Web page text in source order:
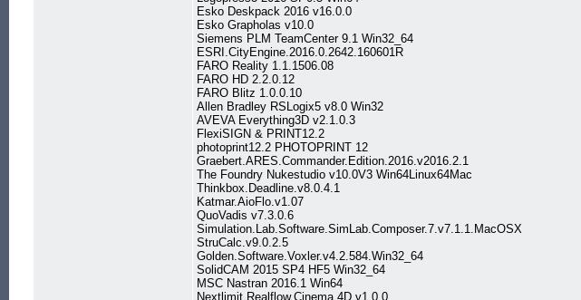
Esko Deskpack 2016 v16.0.0
Esko Grapholas v10.0
Siemens PLM TeamCenter 9.1 Win32_64
ESRI.CityEngine.2016.0.2642.160601R
FARO Reality 1.1.1506.08
FARO HD 2.2.0.12
FARO Blitz 1.0.0.10
Allen Bradley RSLogix5 v8.0 Win32
AVEVA Everything3D v2.1.0.3
FlexiSIGN & PRINT12.2
photoprint12.2 PHOTOPRINT 12
Graebert.ARES.Commander.Edition.2016.v2016.2.1
The Foundry Nukestudio v10.0V3 Win64Linux64Mac
Thinkbox.Deadline.v8.0.4.1
Katmar.AioFlo.v1.07
QuoVadis v7.3.0.6
Simulation.Lab.Software.SimLab.Composer.7.v7.1.1.MacOSX
StruCalc.v9.0.2.5
Golden.Software.Voxler.v4.2.584.Win32_64
SolidCAM 2015 SP4 HF5 Win32_64
MSC Nastran 2016.1 Win64
Nextlimit.Realflow.Cinema.4D.v1.0.0